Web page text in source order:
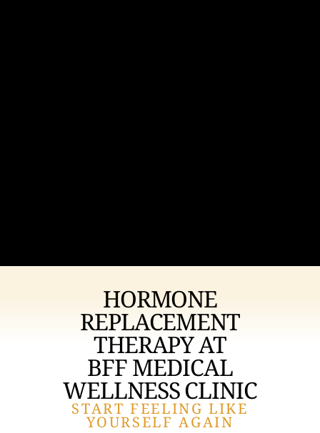
HORMONE
REPLACEMENT
THERAPY AT
BFF MEDICAL
WELLNESS CLINIC
START FEELING LIKE
YOURSELF AGAIN